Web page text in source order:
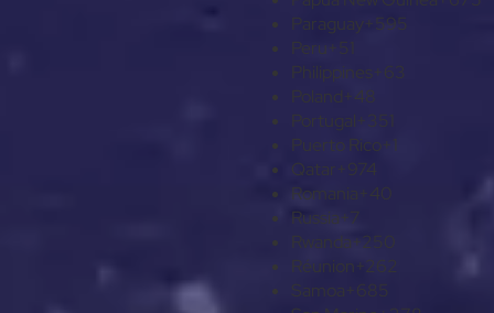
Paraguay+595
Peru+51
Philippines+63
Poland+48
Portugal+351
Puerto Rico+1
Qatar +974
Romania +40
Russia+7
Rwanda+250
Réunion+262
Samoa +685